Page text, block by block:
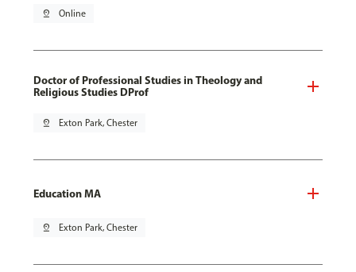
pin_drop Online
Doctor of Professional Studies in Theology and
Religious Studies DProf
pin_drop Exton Park, Chester
Education MA
pin_drop Exton Park, Chester